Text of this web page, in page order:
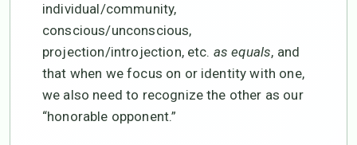
individual/community,
conscious/unconscious,
projection/introjection, etc. as equals, and
that when we focus on or identity with one,
we also need to recognize the other as our
“honorable opponent.”